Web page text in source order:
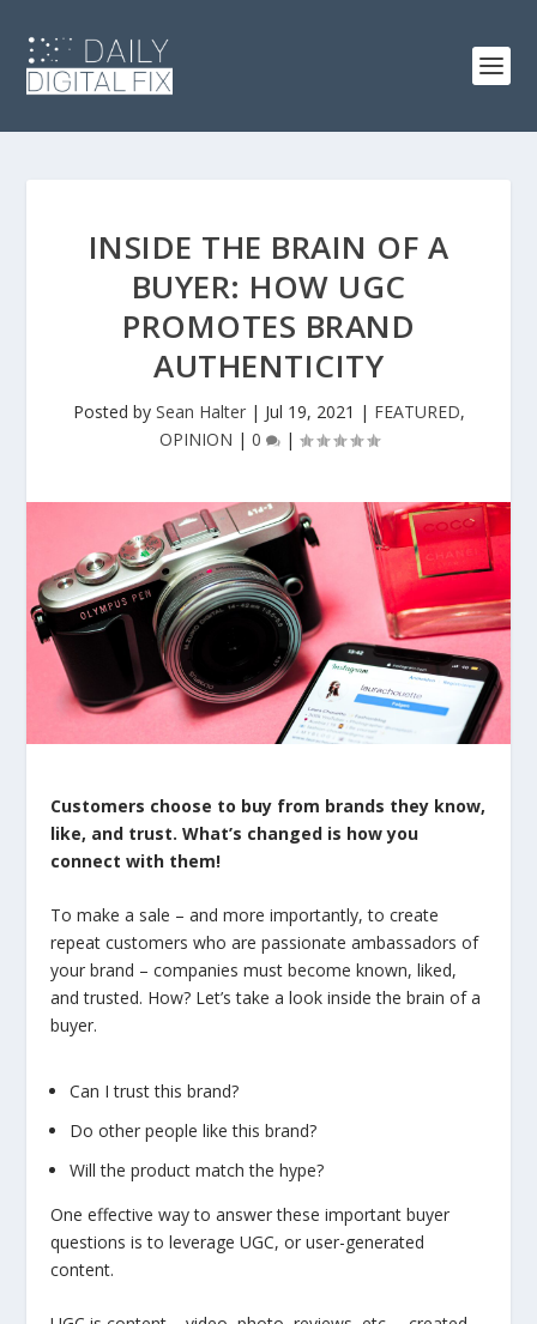
INSIDE THE BRAIN OF A
BUYER: HOW UGC
PROMOTES BRAND
AUTHENTICITY
Posted by Sean Halter| Jul 19, 2021 | FEATURED,
OPINION | 0 |
Customers choose to buy from brands they know,
like, and trust. What’s changed is how you
connect with them!
To make a sale – and more importantly, to create
repeat customers who are passionate ambassadors of
your brand – companies must become known, liked,
and trusted. How? Let’s take a look inside the brain of a
buyer.
Can I trust this brand?
Do other people like this brand?
Will the product match the hype?
One effective way to answer these important buyer
questions is to leverage UGC, or user-generated
content.